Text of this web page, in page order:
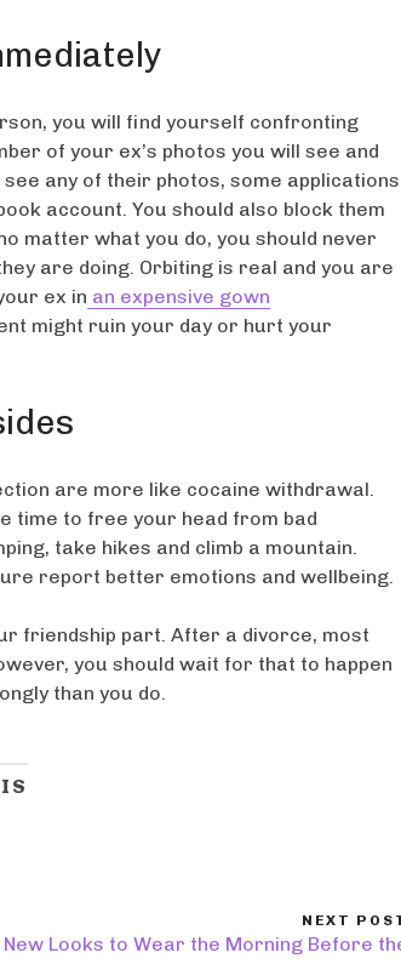
you will find yourself confronting
of your ex’s photos you will see and
any of their photos, some applications
account. You should also block them
matter what you do, you should never
are doing. Orbiting is real and you are
ex in an expensive gown
might ruin your day or hurt your
are more like cocaine withdrawal.
time to free your head from bad
take hikes and climb a mountain.
report better emotions and wellbeing.
friendship part. After a divorce, most
you should wait for that to happen
than you do.
NEXT
New Looks to Wear the Morning Before